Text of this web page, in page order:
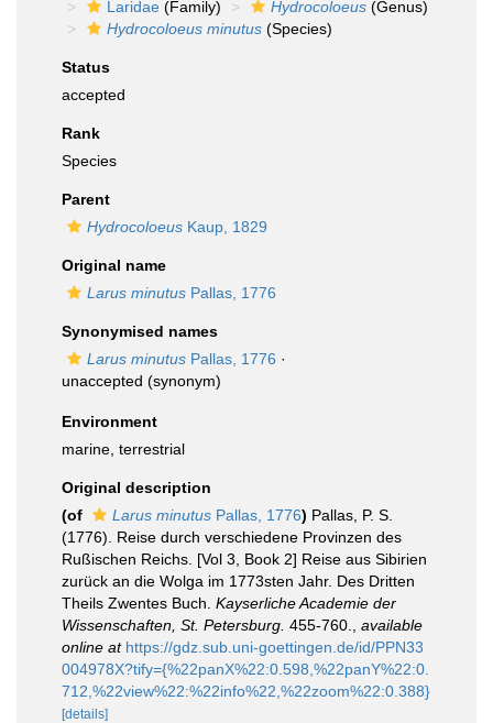
Laridae (Family) Hydrocoloeus (Genus)
Hydrocoloeus minutus (Species)
Status
accepted
Rank
Species
Parent
Hydrocoloeus Kaup, 1829
Original name
Larus minutus Pallas, 1776
Synonymised names
Larus minutus Pallas, 1776 ·
unaccepted (synonym)
Environment
marine, terrestrial
Original description
(of
Larus minutus Pallas, 1776) Pallas, P. S.
(1776). Reise durch verschiedene Provinzen des
Rußischen Reichs. [Vol 3, Book 2] Reise aus Sibirien
zurück an die Wolga im 1773sten Jahr. Des Dritten
Theils Zwentes Buch. Kayserliche Academie der
Wissenschaften, St. Petersburg. 455-760.
available
online at https://gdz.sub.uni-goettingen.de/id/PPN33
004978X?tify={%22panX%22:0.598,%22panY%22:0.
712,%22view%22:%22info%22,%22zoom%22:0.388}
[details]